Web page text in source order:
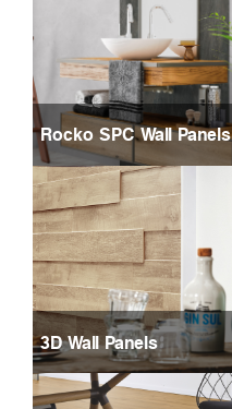
Rocko SPC Wall Panels
3D Wall Panels